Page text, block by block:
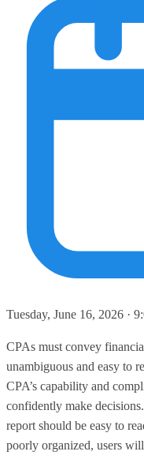
Tuesday, June 16, 2026 ·
CPAs must convey
unambiguous and easy to
CPA’s capability and
confidently make
report should be easy to
poorly organized, users